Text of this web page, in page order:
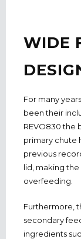
WIDE
For many
been their
REVO830 the
primary chute
previous
lid, making
overfeeding.
Furthermore,
secondary
ingredients